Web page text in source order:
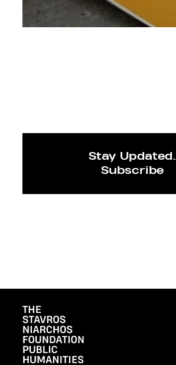
Stay Updated.
Subscribe